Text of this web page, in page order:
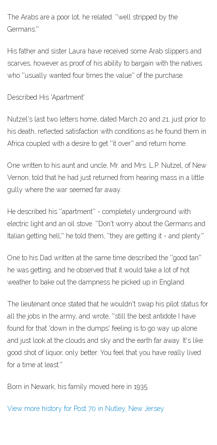
The Arabs are a poor lot, he related. ''well stripped by the
Germans.''
His father and sister Laura have received some Arab slippers and
scarves, however as proof of his ability to bargain with the natives
who ''usually wanted four times the value'' of the purchase.
Described His 'Apartment'
Nutzel's last two letters home, dated March 20 and 21, just prior to
his death, reflected satisfaction with conditions as he found them in
Africa coupled with a desire to get ''it over'' and return home.
One written to his aunt and uncle, Mr. and Mrs. L.P. Nutzel, of New
Vernon, told that he had just returned from hearing mass in a little
gully where the war seemed far away.
He described his ''apartment'' - completely underground with
electric light and an oil stove. ''Don't worry about the Germans and
Italian getting hell,'' he told them, ''they are getting it - and plenty.''
One to his Dad written at the same time described the ''good tan''
he was getting, and he observed that it would take a lot of hot
weather to bake out the dampness he picked up in England.
The lieutenant once stated that he wouldn't swap his pilot status for
all the jobs in the army, and wrote, ''still the best antidote I have
found for that 'down in the dumps' feeling is to go way up alone
and just look at the clouds and sky and the earth far away. It's like
good shot of liquor, only better. You feel that you have really lived
for a time at least.''
Born in Newark, his family moved here in 1935.
View more history for Post 70 in Nutley, New Jersey